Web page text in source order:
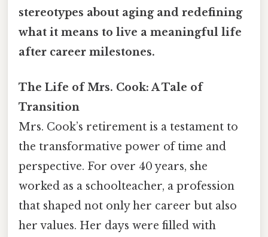
stereotypes about aging and redefining
what it means to live a meaningful life
after career milestones.
The Life of Mrs. Cook: A Tale of
Transition
Mrs. Cook’s retirement is a testament to
the transformative power of time and
perspective. For over 40 years, she
worked as a schoolteacher, a profession
that shaped not only her career but also
her values. Her days were filled with